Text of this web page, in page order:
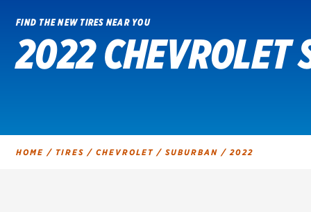
SHOP TIRES GET AN OIL CHANGE
FIND THE NEW TIRES NEAR YOU
2022 CHEVROLET
HOME / TIRES / CHEVROLET / SUBURBAN /2022